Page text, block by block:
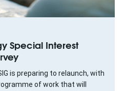
Special Interest
is preparing to relaunch, with
of work that will